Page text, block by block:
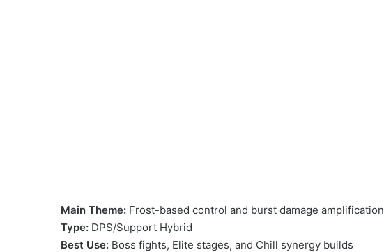
Main Theme: Frost-based control and burst damage amplification
Type: DPS/Support Hybrid
Best Use: Boss fights, Elite stages, and Chill synergy builds